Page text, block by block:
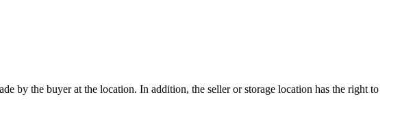
by the buyer at the location. In addition, the seller or storage location has the right to